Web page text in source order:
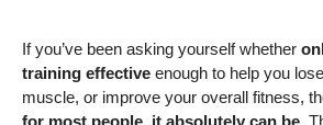
If you’ve been asking yourself whether
training effective enough to help you
muscle, or improve your overall fitness,